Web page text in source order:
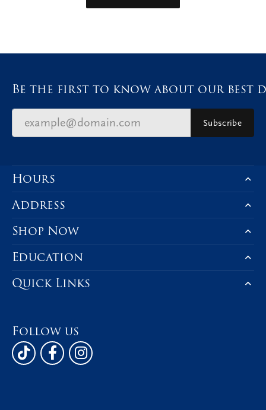
Be the first to know about our best
Subscribe
Hours
Address
Shop Now
Education
Quick Links
Follow us